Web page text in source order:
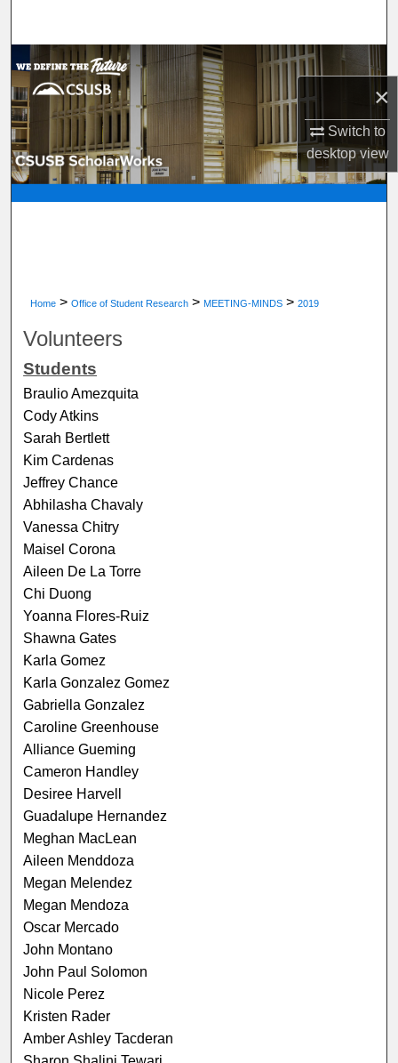
×
Switch to
desktopview
Browse Department, Program, or Office
My Account
About
Digital Commons Network™
Home > Office of Student Research > MEETING-MINDS > 2019
Volunteers
Students
Braulio Amezquita
Cody Atkins
Sarah Bertlett
Kim Cardenas
Jeffrey Chance
Abhilasha Chavaly
Vanessa Chitry
Maisel Corona
Aileen De La Torre
Chi Duong
Yoanna Flores-Ruiz
Shawna Gates
Karla Gomez
Karla Gonzalez Gomez
Gabriella Gonzalez
Caroline Greenhouse
Alliance Gueming
Cameron Handley
Desiree Harvell
Guadalupe Hernandez
Meghan MacLean
Aileen Menddoza
Megan Melendez
Megan Mendoza
Oscar Mercado
John Montano
John Paul Solomon
Nicole Perez
Kristen Rader
Amber Ashley Tacderan